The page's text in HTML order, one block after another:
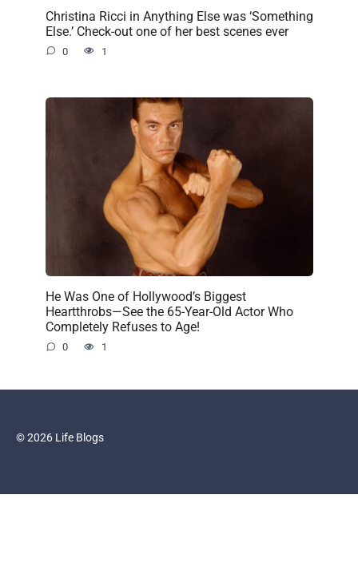
Christina Ricci in Anything Else was ‘Something
Else.’ Check-out one of her best scenes ever
0 1
He Was One of Hollywood’s Biggest
Heartthrobs—See the 65-Year-Old Actor Who
Completely Refuses to Age!
0 1
© 2026 Life Blogs